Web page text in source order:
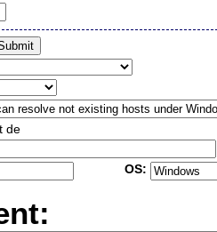
de
OS: